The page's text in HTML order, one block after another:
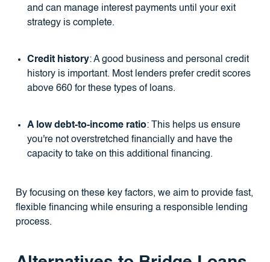
and can manage interest payments until your exit
strategy is complete.
Credit history: A good business and personal credit
history is important. Most lenders prefer credit scores
above 660 for these types of loans.
A low debt-to-income ratio: This helps us ensure
you're not overstretched financially and have the
capacity to take on this additional financing.
By focusing on these key factors, we aim to provide fast,
flexible financing while ensuring a responsible lending
process.